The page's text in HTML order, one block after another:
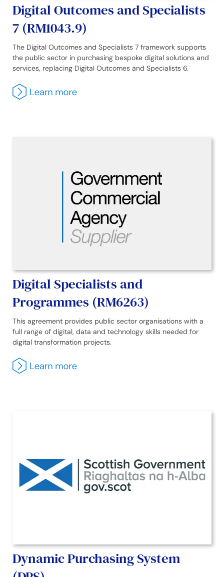
Digital Outcomes and Specialists
7 (RM1043.9)
The Digital Outcomes and Specialists 7 framework supports
the public sector in purchasing bespoke digital solutions and
services, replacing Digital Outcomes and Specialists 6.
Digital Specialists and
Programmes (RM6263)
This agreement provides public sector organisations with a
full range of digital, data and technology skills needed for
digital transformation projects.
Dynamic Purchasing System